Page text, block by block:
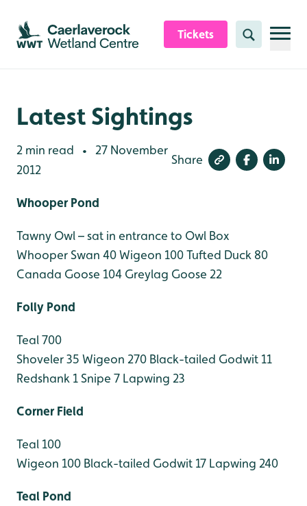
Skip to content header
Skip to main content
Skip to content footer
Tickets Search
Latest Sightings
2 min read •
27 November
2012
Share
Whooper Pond
Tawny Owl – sat in entrance to Owl Box
Whooper Swan 40Wigeon 100Tufted Duck 80
Canada Goose 104 Greylag Goose 22
Folly Pond
Teal 700
Shoveler 35 Wigeon 270 Black-tailed Godwit 11
Redshank 1Snipe 7 Lapwing 23
Corner Field
Teal 100
Wigeon 100 Black-tailed Godwit 17 Lapwing 240
Teal Pond